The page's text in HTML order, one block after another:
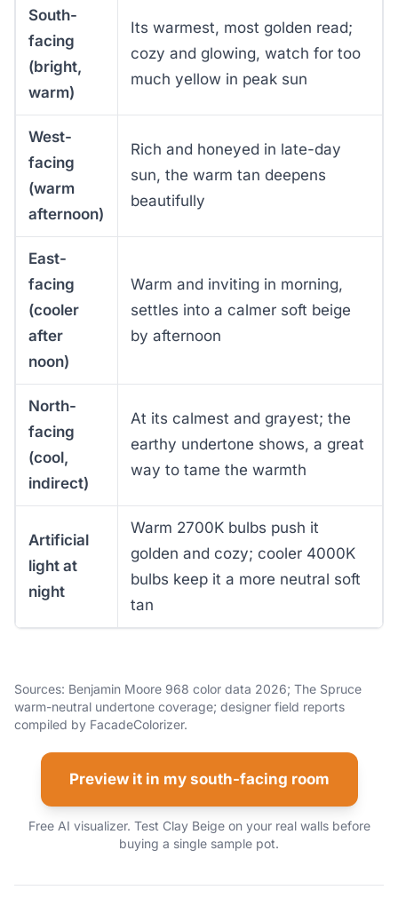
South-
facing
(bright,
warm)
Its warmest, most golden read;
cozy and glowing, watch for too
much yellow in peak sun
West-
facing
(warm
afternoon)
Rich and honeyed in late-day
sun, the warm tan deepens
beautifully
East-
facing
(cooler
after
noon)
Warm and inviting in morning,
settles into a calmer soft beige
by afternoon
North-
facing
(cool,
indirect)
At its calmest and grayest; the
earthy undertone shows, a great
way to tame the warmth
Artificial
light at
night
Warm 2700K bulbs push it
golden and cozy; cooler 4000K
bulbs keep it a more neutral soft
tan
Sources: Benjamin Moore 968 color data 2026; The Spruce
warm-neutral undertone coverage; designer field reports
compiled by FacadeColorizer.
Preview it in my south-facing room
Free AI visualizer. Test Clay Beige on your real walls before
buying a single sample pot.